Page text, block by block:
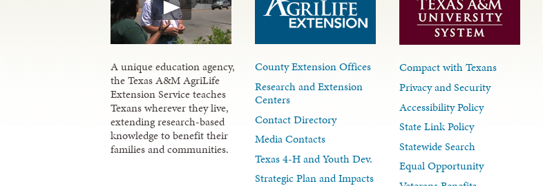
A unique education agency,
the Texas A&M AgriLife
Extension Service teaches
Texans wherever they live,
extending research-based
knowledge to benefit their
families and communities.
County Extension Offices
Research and Extension
Centers
Contact Directory
Media Contacts
Texas 4-H and Youth Dev.
Strategic Plan and Impacts
Compact with Texans
Privacy and Security
Accessibility Policy
State Link Policy
Statewide Search
Equal Opportunity